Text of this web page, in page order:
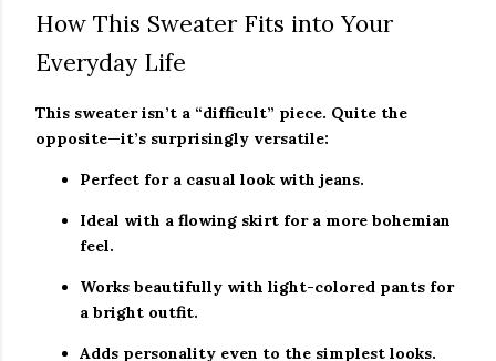
How This Sweater Fits into Your
Everyday Life
This sweater isn’t a “difficult” piece. Quite the
opposite—it’s surprisingly versatile:
Perfect for a casual look with jeans.
Ideal with a flowing skirt for a more bohemian
feel.
Works beautifully with light-colored pants for
a bright outfit.
Adds personality even to the simplest looks.